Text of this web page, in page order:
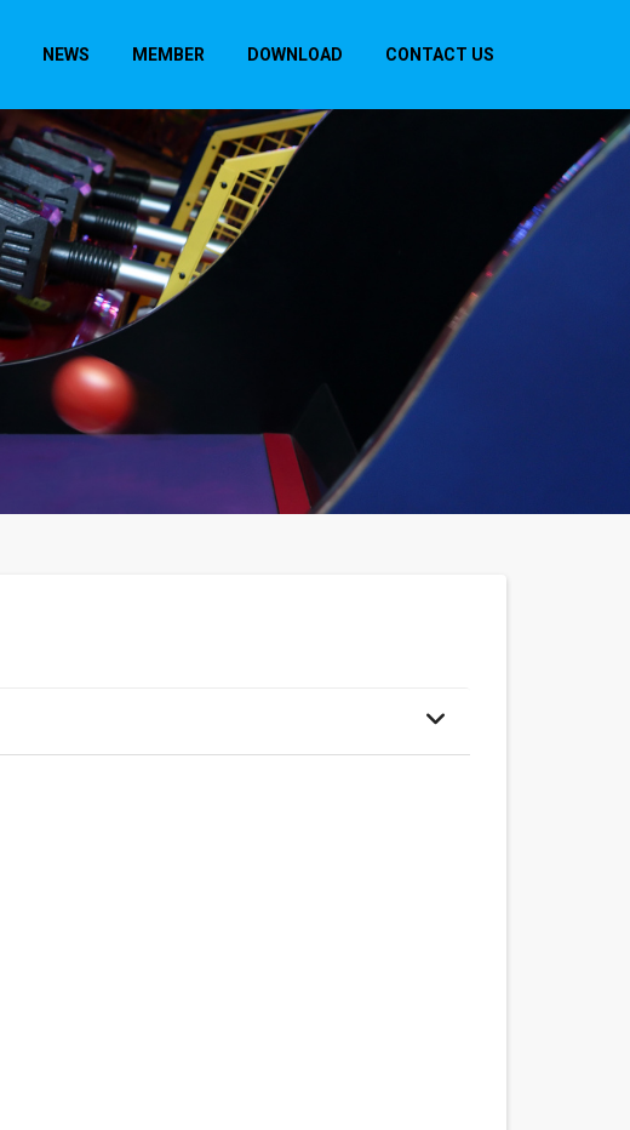
NEWS MEMBER DOWNLOAD CONTACT US